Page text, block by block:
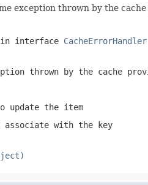
exception thrown by the
in interface CacheErrorHandler
thrown by the cache
update the item
with the key